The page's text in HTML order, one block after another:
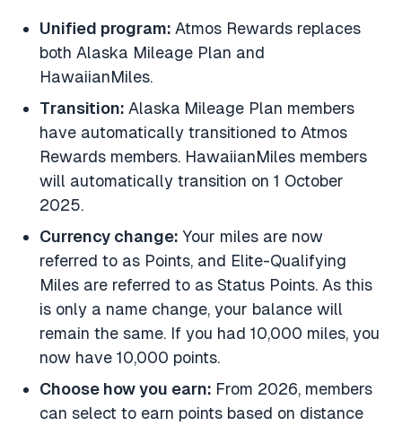
Unified program: Atmos Rewards replaces
both Alaska Mileage Plan and
HawaiianMiles.
Transition: Alaska Mileage Plan members
have automatically transitioned to Atmos
Rewards members. HawaiianMiles members
will automatically transition on 1 October
2025.
Currency change: Your miles are now
referred to as Points, and Elite-Qualifying
Miles are referred to as Status Points. As this
is only a name change, your balance will
remain the same. If you had 10,000 miles, you
now have 10,000 points.
Choose how you earn: From 2026, members
can select to earn points based on distance